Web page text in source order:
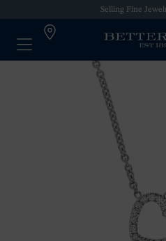
Selling Fine